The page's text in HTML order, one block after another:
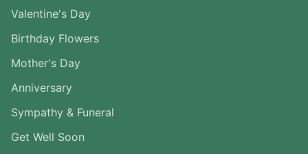
Valentine's Day
Birthday Flowers
Mother's Day
Anniversary
Sympathy & Funeral
Get Well Soon